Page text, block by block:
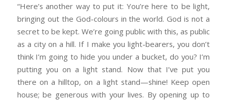
“Here’s another way to put it: You’re here to be light,
bringing out the God-colours in the world. God is not a
secret to be kept. We’re going public with this, as public
as a city on a hill. If I make you light-bearers, you don’t
think I’m going to hide you under a bucket, do you? I’m
putting you on a light stand. Now that I’ve put you
there on a hilltop, on a light stand—shine! Keep open
house; be generous with your lives. By opening up to